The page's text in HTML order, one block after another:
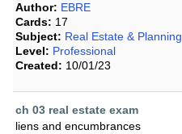
Author: EBRE
Cards: 17
Subject: Real Estate & Planning
Level: Professional
Created: 10/01/23
ch 03 real estate exam
liens and encumbrances